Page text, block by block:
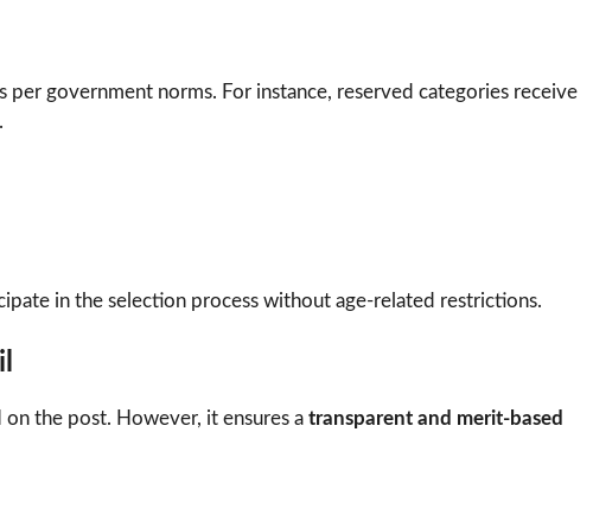
per government norms. For instance, reserved categories receive
in the selection process without age-related restrictions.
the post. However, it ensures a transparent and merit-based